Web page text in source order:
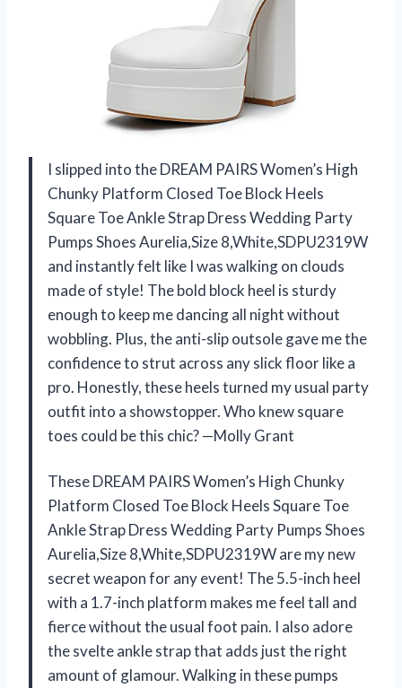
I slipped into the DREAM PAIRS Women’s High
Chunky Platform Closed Toe Block Heels
Square Toe Ankle Strap Dress Wedding Party
Pumps Shoes Aurelia,Size 8,White,SDPU2319W
and instantly felt like I was walking on clouds
made of style! The bold block heel is sturdy
enough to keep me dancing all night without
wobbling. Plus, the anti-slip outsole gave me the
confidence to strut across any slick floor like a
pro. Honestly, these heels turned my usual party
outfit into a showstopper. Who knew square
toes could be this chic? —Molly Grant
These DREAM PAIRS Women’s High Chunky
Platform Closed Toe Block Heels Square Toe
Ankle Strap Dress Wedding Party Pumps Shoes
Aurelia,Size 8,White,SDPU2319W are my new
secret weapon for any event! The 5.5-inch heel
with a 1.7-inch platform makes me feel tall and
fierce without the usual foot pain. I also adore
the svelte ankle strap that adds just the right
amount of glamour. Walking in these pumps